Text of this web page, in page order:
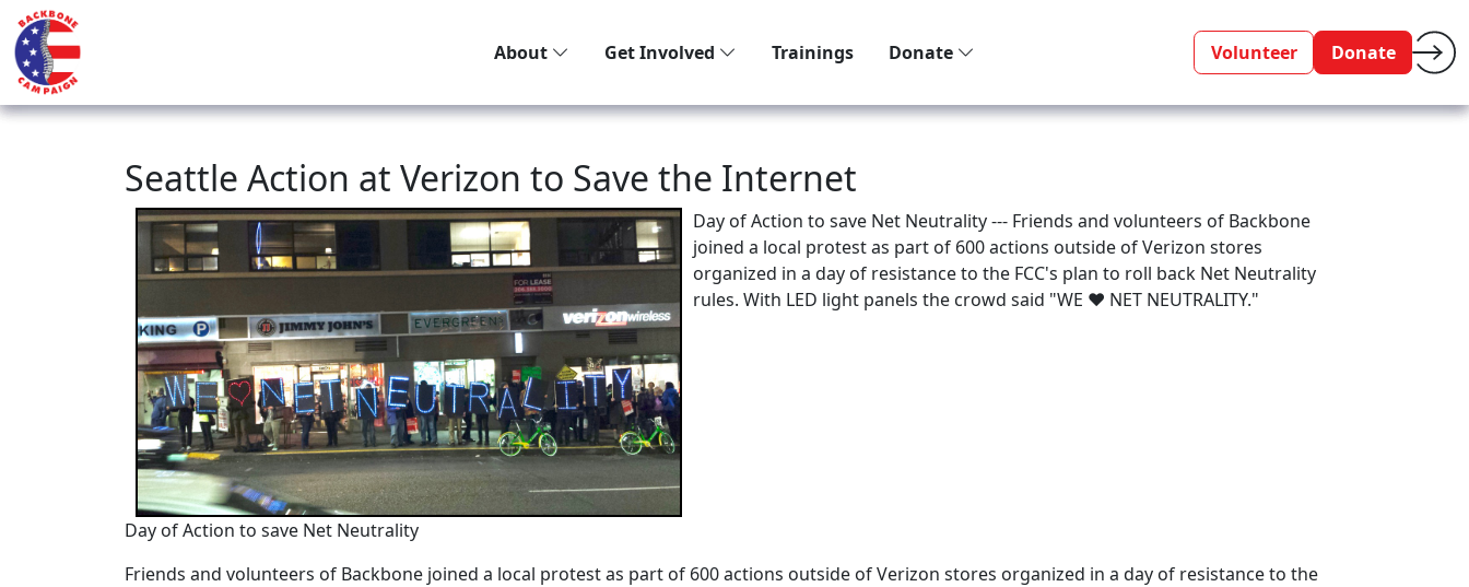
About Get Involved Trainings Donate Volunteer Donate
Seattle Action at Verizon to Save the Internet
Day of Action to save Net Neutrality --- Friends and volunteers of Backbone
joined a local protest as part of 600 actions outside of Verizon stores
organized in a day of resistance to the FCC's plan to roll back Net Neutrality
rules. With LED light panels the crowd said "WE ♥ NET NEUTRALITY."
Day of Action to save Net Neutrality
Friends and volunteers of Backbone joined a local protest as part of 600 actions outside of Verizon stores organized in a day of resistance to the